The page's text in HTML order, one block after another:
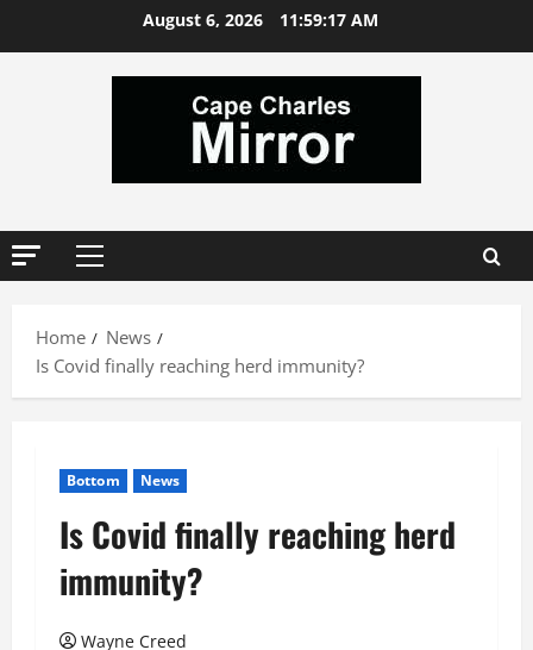
August 6, 2026 11:59:18 AM
Primary
Home
News
Is Covid finally reaching herd immunity?
Bottom News
Is Covid finally reaching herd
immunity?
Wayne Creed